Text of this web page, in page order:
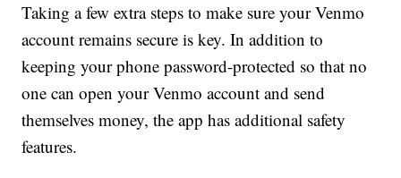
Taking a few extra steps to make sure your Venmo
account remains secure is key. In addition to
keeping your phone password-protected so that no
one can open your Venmo account and send
themselves money, the app has additional safety
features.